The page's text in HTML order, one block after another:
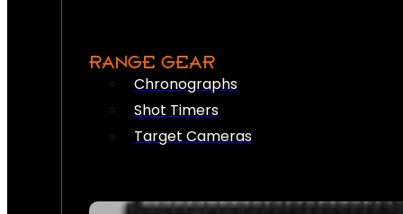
RANGE GEAR
Chronographs
Shot Timers
Target Cameras